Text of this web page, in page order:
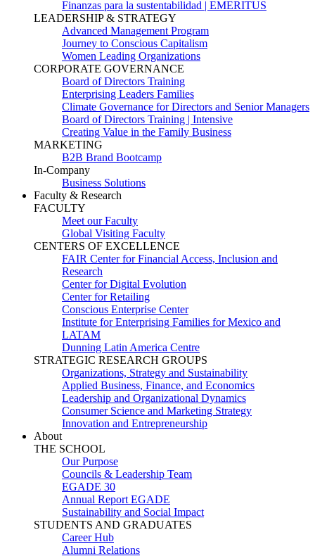
Finanzas para la sustentabilidad | EMERITUS
LEADERSHIP & STRATEGY
Advanced Management Program
Journey to Conscious Capitalism
Women Leading Organizations
CORPORATE GOVERNANCE
Board of Directors Training
Enterprising Leaders Families
Climate Governance for Directors and Senior Managers
Board of Directors Training | Intensive
Creating Value in the Family Business
MARKETING
B2B Brand Bootcamp
In-Company
Business Solutions
Faculty & Research
FACULTY
Meet our Faculty
Global Visiting Faculty
CENTERS OF EXCELLENCE
FAIR Center for Financial Access, Inclusion and
Research
Center for Digital Evolution
Center for Retailing
Conscious Enterprise Center
Institute for Enterprising Families for Mexico and
LATAM
Dunning Latin America Centre
STRATEGIC RESEARCH GROUPS
Organizations, Strategy and Sustainability
Applied Business, Finance, and Economics
Leadership and Organizational Dynamics
Consumer Science and Marketing Strategy
Innovation and Entrepreneurship
About
THE SCHOOL
Our Purpose
Councils & Leadership Team
EGADE 30
Annual Report EGADE
Sustainability and Social Impact
STUDENTS AND GRADUATES
Career Hub
Alumni Relations